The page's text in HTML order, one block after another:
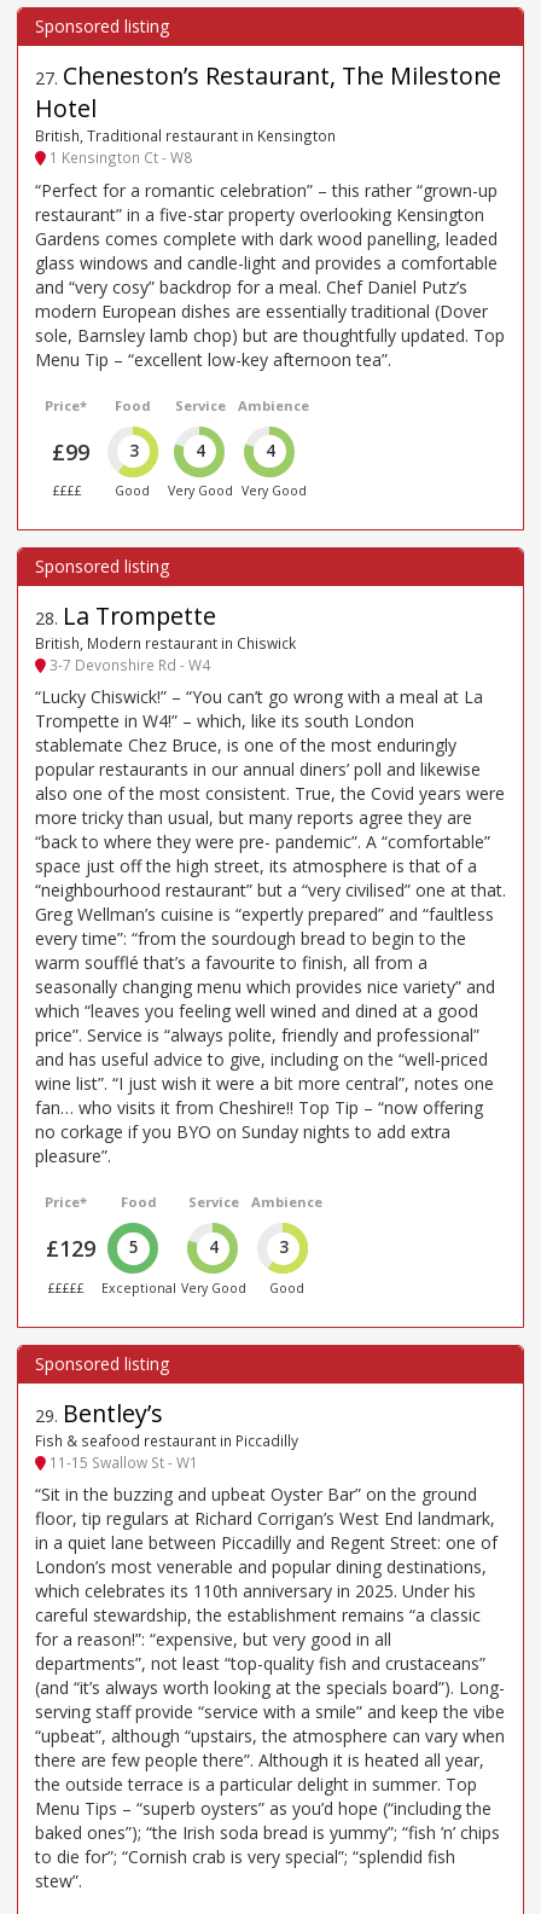
27. Cheneston’s Restaurant, The Milestone
Hotel
British, Traditional restaurant in Kensington
1 Kensington Ct - W8
“Perfect for a romantic celebration” – this rather “grown-up
restaurant” in a five-star property overlooking Kensington
Gardens comes complete with dark wood panelling, leaded
glass windows and candle-light and provides a comfortable
and “very cosy” backdrop for a meal. Chef Daniel Putz’s
modern European dishes are essentially traditional (Dover
sole, Barnsley lamb chop) but are thoughtfully updated. Top
Menu Tip – “excellent low-key afternoon tea”.
Price*
£99
££££
Food
3
Good
Service
4
Very Good
Ambience
4
Very Good
28. La Trompette
British, Modern restaurant in Chiswick
3-7 Devonshire Rd - W4
“Lucky Chiswick!” – “You can’t go wrong with a meal at La
Trompette in W4!” – which, like its south London
stablemate Chez Bruce, is one of the most enduringly
popular restaurants in our annual diners’ poll and likewise
also one of the most consistent. True, the Covid years were
more tricky than usual, but many reports agree they are
“back to where they were pre- pandemic”. A “comfortable”
space just off the high street, its atmosphere is that of a
“neighbourhood restaurant” but a “very civilised” one at that.
Greg Wellman’s cuisine is “expertly prepared” and “faultless
every time”: “from the sourdough bread to begin to the
warm soufflé that’s a favourite to finish, all from a
seasonally changing menu which provides nice variety” and
which “leaves you feeling well wined and dined at a good
price”. Service is “always polite, friendly and professional”
and has useful advice to give, including on the “well-priced
wine list”. “I just wish it were a bit more central”, notes one
fan… who visits it from Cheshire!! Top Tip – “now offering
no corkage if you BYO on Sunday nights to add extra
pleasure”.
Price*
£129
£££££
Food
5
Exceptional
Service
4
Very Good
Ambience
3
Good
29. Bentley’s
Fish & seafood restaurant in Piccadilly
11-15 Swallow St - W1
“Sit in the buzzing and upbeat Oyster Bar” on the ground
floor, tip regulars at Richard Corrigan’s West End landmark,
in a quiet lane between Piccadilly and Regent Street: one of
London’s most venerable and popular dining destinations,
which celebrates its 110th anniversary in 2025. Under his
careful stewardship, the establishment remains “a classic
for a reason!”: “expensive, but very good in all
departments”, not least “top-quality fish and crustaceans”
(and “it’s always worth looking at the specials board”). Long-
serving staff provide “service with a smile” and keep the vibe
“upbeat”, although “upstairs, the atmosphere can vary when
there are few people there”. Although it is heated all year,
the outside terrace is a particular delight in summer. Top
Menu Tips – “superb oysters” as you’d hope (“including the
baked ones”); “the Irish soda bread is yummy”; “fish ’n’ chips
to die for”; “Cornish crab is very special”; “splendid fish
stew”.